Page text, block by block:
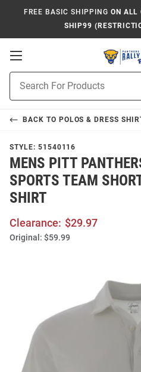
FREE BASIC SHIPPING ON ALL
SHIP99
Open
Navigation
Search
BACK TO POLOS & DRESS
STYLE: 51540116
MENS PITT
SPORTS TEAM
SHIRT
Clearance: $29.97
Original: $59.99